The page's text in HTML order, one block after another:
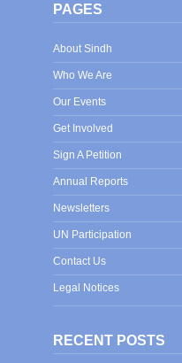
PAGES
About Sindh
Who We Are
Our Events
Get Involved
Sign A Petition
Annual Reports
Newsletters
UN Participation
Contact Us
Legal Notices
RECENT POSTS